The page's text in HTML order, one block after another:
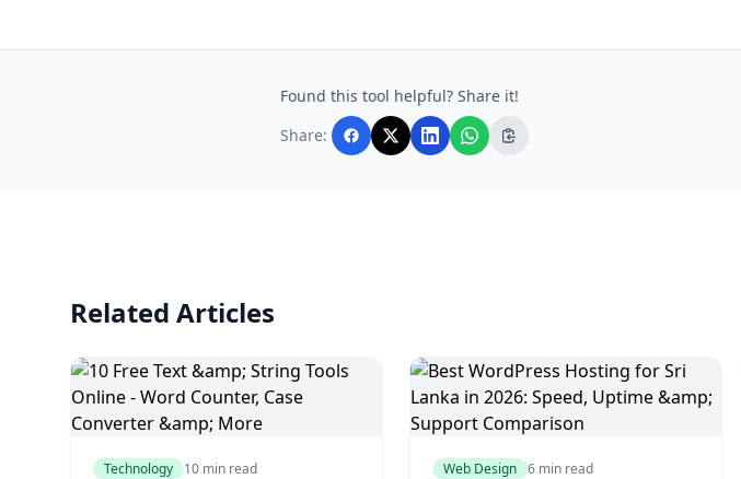
Found this tool helpful? Share it!
Share:
Related Articles
Technology 10 min read Web Design 6 min read